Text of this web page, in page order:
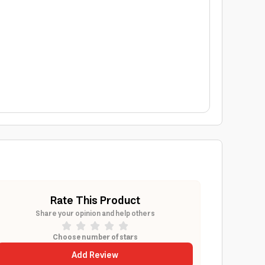
Rate This Product
Share your opinion and help others
Choose number of stars
Add Review